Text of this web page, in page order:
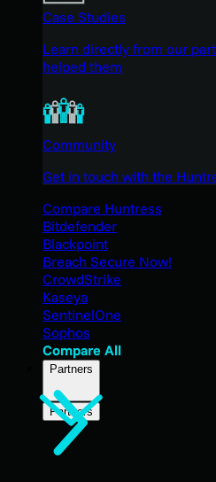
Case Studies
Learn directly from our
helped them
Community
Get in touch with the
Compare Huntress
Bitdefender
Blackpoint
Breach Secure Now!
CrowdStrike
Kaseya
SentinelOne
Sophos
Compare All
Partners
Partners